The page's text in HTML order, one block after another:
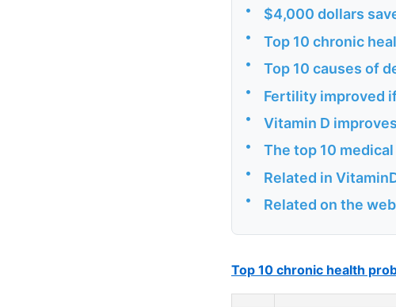
• $4,000 dollars
• Top 10 chronic
• Top 10 causes of
• Fertility improved
• Vitamin D
• The top 10
• Related in
• Related on the web
Top 10 chronic health